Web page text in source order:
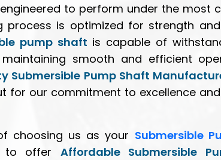
to perform under the most
process is optimized for strength
pump shaft is capable of
smooth and efficient
Submersible Pump Shaft
for our commitment to excellence
choosing us as your Submersible
to offer Affordable Submersible